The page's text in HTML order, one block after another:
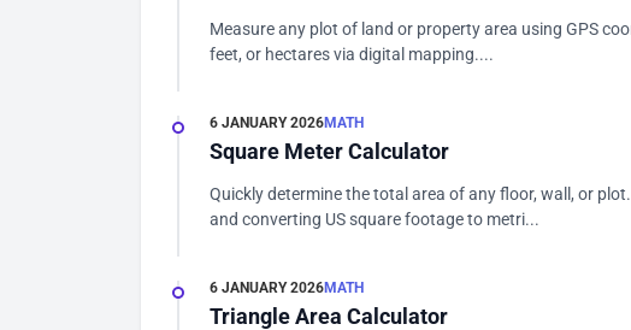
Measure any plot of land or property area using GPS
feet, or hectares via digital mapping....
6 JANUARY 2026MATH
Square Meter Calculator
Quickly determine the total area of any floor, wall, or
and converting US square footage to metri...
6 JANUARY 2026MATH
Triangle Area Calculator